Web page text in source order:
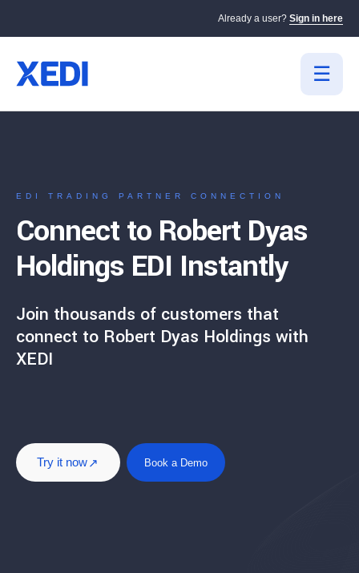
Already a user? Sign in here
EDI TRADING PARTNER CONNECTION
Connect to Robert Dyas
Holdings EDI Instantly
Join thousands of customers that
connect to Robert Dyas Holdings with
XEDI
Try it now Book a Demo